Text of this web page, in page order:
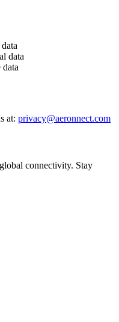
data
at: privacy@aeronnect.com
connectivity. Stay